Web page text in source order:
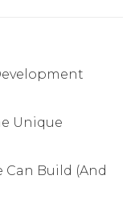
Unique
Can Build (And